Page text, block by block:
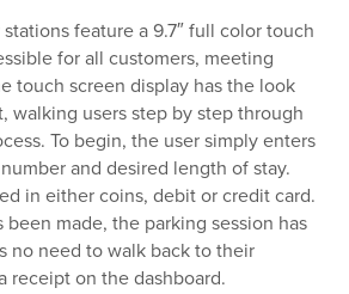
feature a 9.7″ full color touch
for all customers, meeting
touch screen display has the look
walking users step by step through
To begin, the user simply enters
and desired length of stay.
in either coins, debit or credit card.
made, the parking session has
no need to walk back to their
receipt on the dashboard.